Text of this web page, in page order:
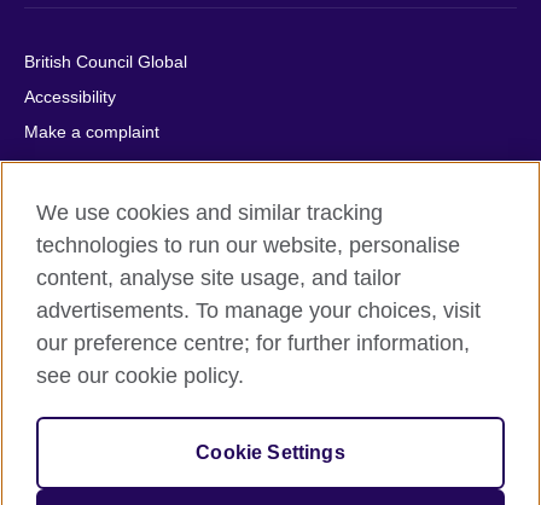
British Council Global
Accessibility
Make a complaint
Privacy
Cookies
Terms of use
Press office
Sitemap
© 2026 British Council
relations and educational opportunities. A registered charity:
209131 (England and Wales) SC037733 (Scotland).
We use cookies and similar tracking
technologies to run our website, personalise
content, analyse site usage, and tailor
advertisements. To manage your choices, visit
our preference centre; for further information,
see our cookie policy.
Cookie Settings